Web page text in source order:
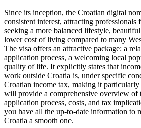
Since its inception, the Croatian digital
consistent interest, attracting professionals
seeking a more balanced lifestyle,
lower cost of living compared to many
The visa offers an attractive package: a
application process, a welcoming local
quality of life. It explicitly states that
work outside Croatia is, under specific
Croatian income tax, making it
will provide a comprehensive overview of
application process, costs, and tax
you have all the up-to-date information to
Croatia a smooth one.